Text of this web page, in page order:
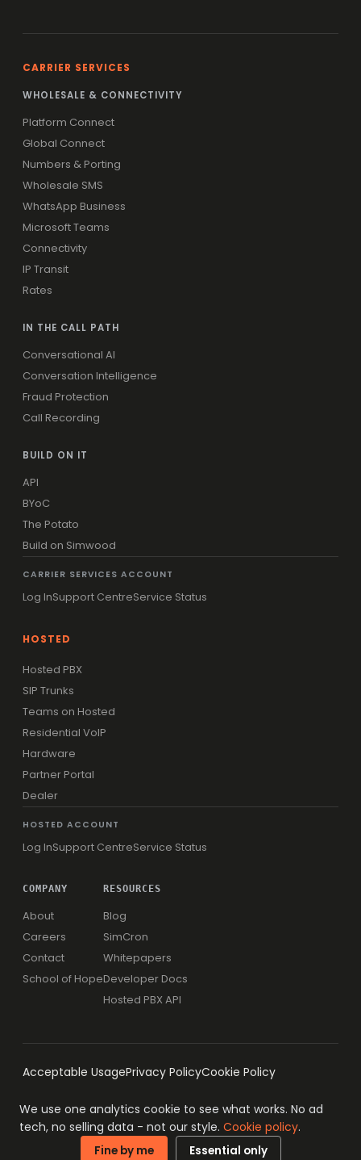
CARRIER SERVICES
WHOLESALE & CONNECTIVITY
Platform Connect
Global Connect
Numbers & Porting
Wholesale SMS
WhatsApp Business
Microsoft Teams
Connectivity
IP Transit
Rates
IN THE CALL PATH
Conversational AI
Conversation Intelligence
Fraud Protection
Call Recording
BUILD ON IT
API
BYoC
The Potato
Build on Simwood
CARRIER SERVICES ACCOUNT
Log InSupport CentreService Status
HOSTED
Hosted PBX
SIP Trunks
Teams on Hosted
Residential VoIP
Hardware
Partner Portal
Dealer
HOSTED ACCOUNT
Log InSupport CentreService Status
COMPANY
About
Careers
Contact
School of Hope
RESOURCES
Blog
SimCron
Whitepapers
Developer Docs
Hosted PBX API
Acceptable UsagePrivacy PolicyCookie Policy
© 1996-2026 Simwood eSMS Limited ISO 27001 · ISO 9001
We use one analytics cookie to see what works. No ad
tech, no selling data - not our style. Cookie policy.
Fine by me Essential only